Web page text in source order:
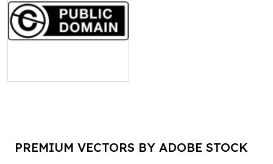
PREMIUM VECTORS BY ADOBE STOCK